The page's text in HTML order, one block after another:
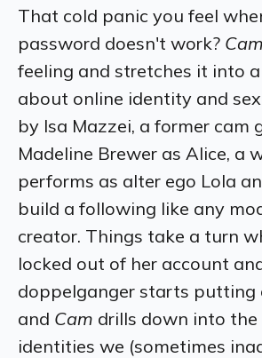
That cold panic you feel
password doesn't work? Cam
feeling and stretches it into
about online identity and
by Isa Mazzei, a former cam
Madeline Brewer as Alice, a
performs as alter ego Lola
build a following like any
creator. Things take a turn
locked out of her account
doppelganger starts putting
and Cam drills down into
identities we (sometimes